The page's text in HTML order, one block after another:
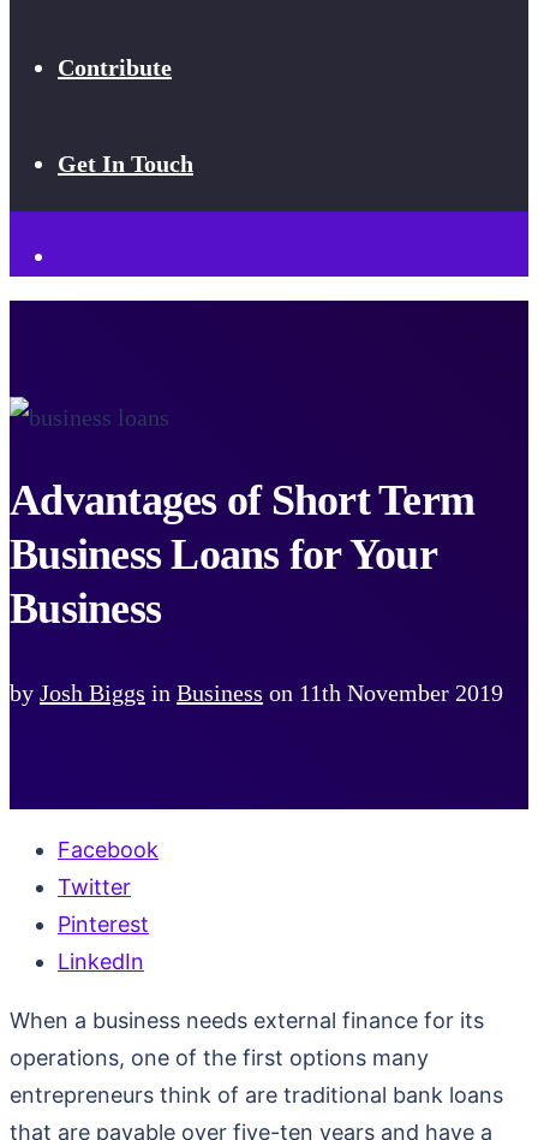
Contribute
Get In Touch
Advantages of Short Term
Business Loans for Your
Business
by Josh Biggs in Business on 11th November 2019
Facebook
Twitter
Pinterest
LinkedIn
When a business needs external finance for its
operations, one of the first options many
entrepreneurs think of are traditional bank loans
that are payable over five-ten years and have a